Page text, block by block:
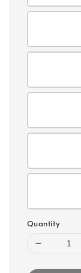
Quantity